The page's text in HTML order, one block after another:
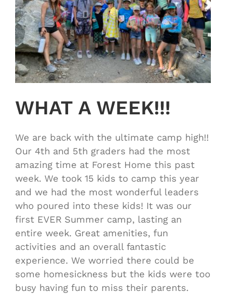
WHAT A WEEK!!!
We are back with the ultimate camp high!!
Our 4th and 5th graders had the most
amazing time at Forest Home this past
week. We took 15 kids to camp this year
and we had the most wonderful leaders
who poured into these kids! It was our
first EVER Summer camp, lasting an
entire week. Great amenities, fun
activities and an overall fantastic
experience. We worried there could be
some homesickness but the kids were too
busy having fun to miss their parents.